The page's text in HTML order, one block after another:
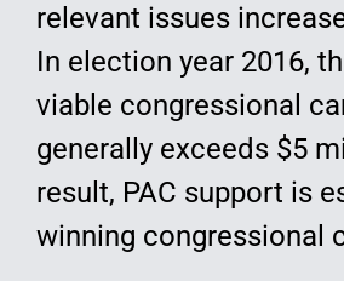
relevant issues
In election year 2016,
viable congressional
generally exceeds $5
result, PAC support is
winning congressional